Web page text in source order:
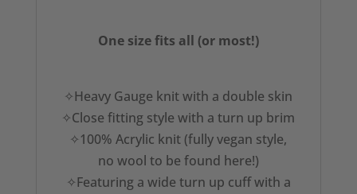
One size fits all (or most!)
✧Heavy Gauge knit with a double skin
✧Close fitting style with a turn up brim
✧100% Acrylic knit (fully vegan style,
no wool to be found here!)
✧Featuring a wide turn up cuff with a